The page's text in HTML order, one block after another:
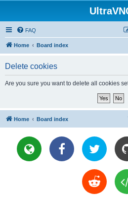
FAQ
Home Board index
Delete cookies
Are you sure you want to delete all cookies
Home Board index